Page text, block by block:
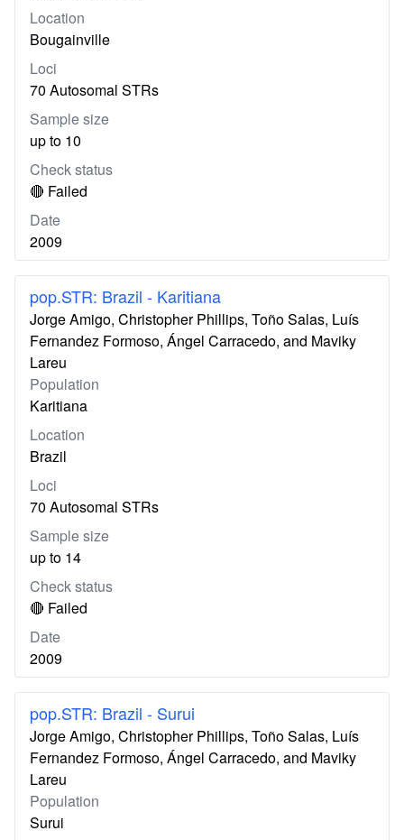
Location
Bougainville
Loci
70 Autosomal STRs
Sample size
up to 10
Check status
🔴 Failed
Date
2009
pop.STR: Brazil - Karitiana
Jorge Amigo, Christopher Phillips, Toño Salas, Luís
Fernandez Formoso, Ángel Carracedo, and Maviky
Lareu
Population
Karitiana
Location
Brazil
Loci
70 Autosomal STRs
Sample size
up to 14
Check status
🔴 Failed
Date
2009
pop.STR: Brazil - Surui
Jorge Amigo, Christopher Phillips, Toño Salas, Luís
Fernandez Formoso, Ángel Carracedo, and Maviky
Lareu
Population
Surui